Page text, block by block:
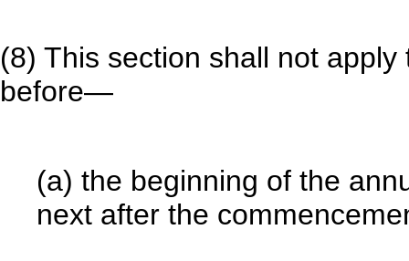
(8) This section shall not
before—
(a) the beginning of the
next after the